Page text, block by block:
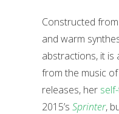
Constructed
and warm
abstractions, it is
from the music of
releases, her
2015’s Sprinter,